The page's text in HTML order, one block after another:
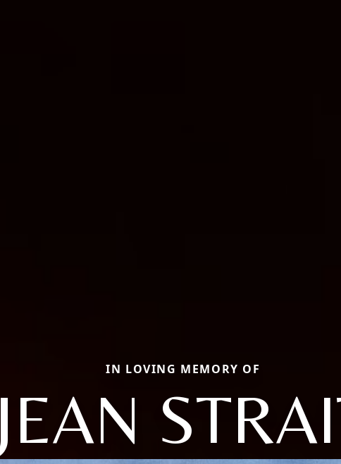
IN LOVING MEMORY OF
JEAN